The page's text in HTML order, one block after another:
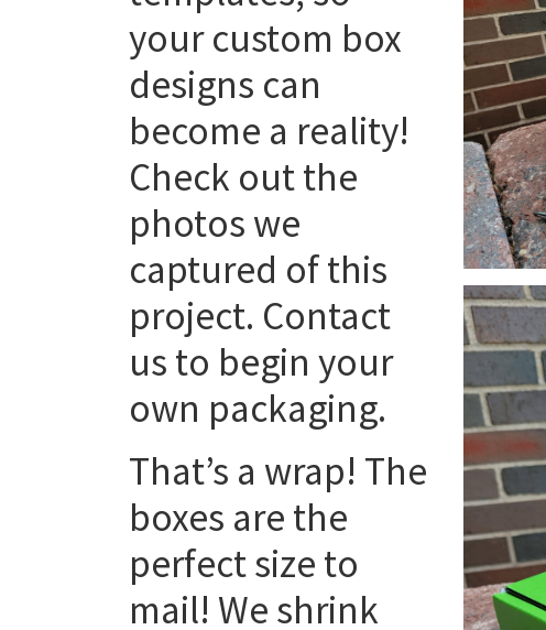
your custom box
designs can
become a reality!
Check out the
photos we
captured of this
project. Contact
us to begin your
own packaging.
That’s a wrap! The
boxes are the
perfect size to
mail! We shrink